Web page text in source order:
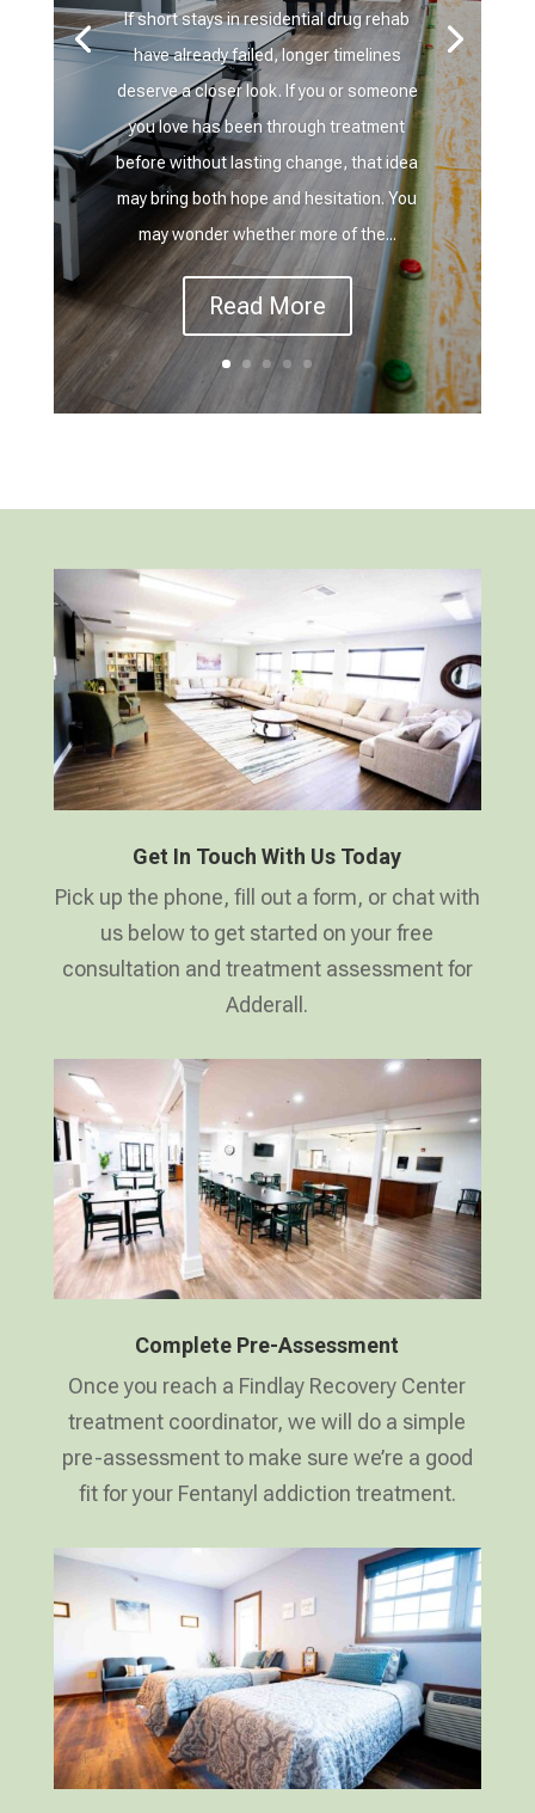
If short stays in residential drug rehab
have already failed, longer timelines
deserve a closer look. If you or someone
you love has been through treatment
before without lasting change, that idea
may bring both hope and hesitation. You
may wonder whether more of the...
Read More
Get In Touch With Us Today
Pick up the phone, fill out a form, or chat with
us below to get started on your free
consultation and treatment assessment for
Adderall.
Complete Pre-Assessment
Once you reach a Findlay Recovery Center
treatment coordinator, we will do a simple
pre-assessment to make sure we’re a good
fit for your Fentanyl addiction treatment.